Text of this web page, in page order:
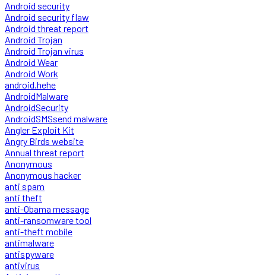
Android security
Android security flaw
Android threat report
Android Trojan
Android Trojan virus
Android Wear
Android Work
android.hehe
AndroidMalware
AndroidSecurity
AndroidSMSsend malware
Angler Exploit Kit
Angry Birds website
Annual threat report
Anonymous
Anonymous hacker
anti spam
anti theft
anti-Obama message
anti-ransomware tool
anti-theft mobile
antimalware
antispyware
antivirus